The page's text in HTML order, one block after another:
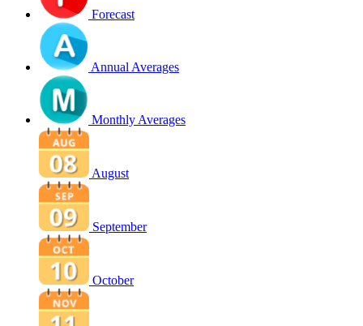
Forecast
Annual Averages
Monthly Averages
August
September
October